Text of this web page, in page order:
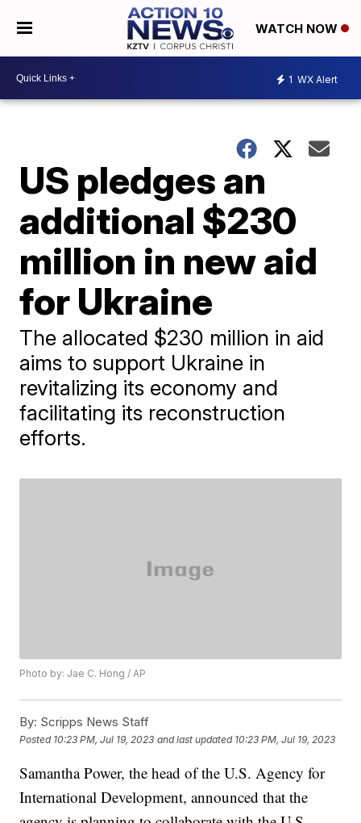
WATCH NOW
1 WX Alert
US pledges an
additional $230
million in new aid
for Ukraine
The allocated $230 million in aid
aims to support Ukraine in
revitalizing its economy and
facilitating its reconstruction
efforts.
Photo by: Jae C. Hong / AP
By: Scripps News Staff
Posted 10:23 PM, Jul 19, 2023 and last updated 10:23 PM, Jul 19, 2023
Samantha Power, the head of the U.S. Agency for
International Development, announced that the